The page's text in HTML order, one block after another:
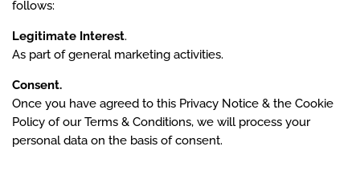
follows:
Legitimate Interest.
As part of general marketing activities.
Consent.
Once you have agreed to this Privacy Notice & the Cookie
Policy of our Terms & Conditions, we will process your
personal data on the basis of consent.